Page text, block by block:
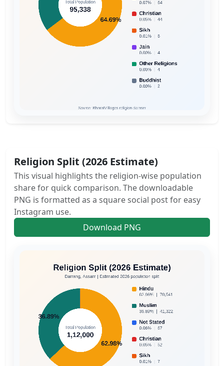
Religion Split (2026 Estimate)
This visual highlights the religion-wise population
share for quick comparison. The downloadable
PNG is formatted as a square social post for easy
Instagram use.
Download PNG